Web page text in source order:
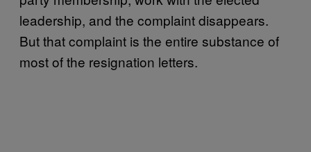
leadership, and the complaint disappears.
But that complaint is the entire substance of
most of the resignation letters.